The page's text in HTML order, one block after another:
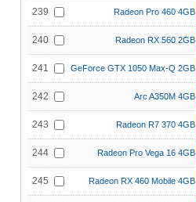
239 Radeon Pro 460 4GB
240 Radeon RX 560 2GB
241 GeForce GTX 1050 Max-Q 2GB
242 Arc A350M 4GB
243 Radeon R7 370 4GB
244 Radeon Pro Vega 16 4GB
245 Radeon RX 460 Mobile 4GB